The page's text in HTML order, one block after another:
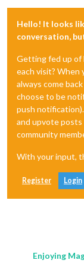
Hello! It looks
conversation,
Getting fed up of
each visit? When
always come
choose to be
push
and upvote
community
With your input,
Register Login
Enjoying